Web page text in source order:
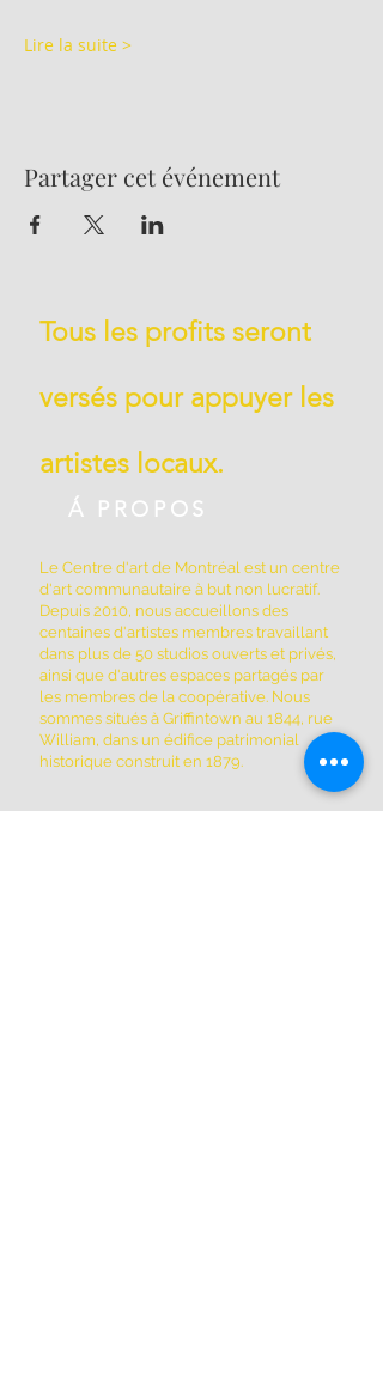
Lire la suite >
Partager cet événement
Tous les profits seront
versés pour appuyer les
artistes locaux.
Á PROPOS
Le Centre d'art de Montréal est un centre
d'art communautaire à but non lucratif.
Depuis 2010, nous accueillons des
centaines d'artistes membres travaillant
dans plus de 50 studios ouverts et privés,
ainsi que d'autres espaces partagés par
les membres de la coopérative. Nous
sommes situés à Griffintown au 1844, rue
William, dans un édifice patrimonial
historique construit en 1879.